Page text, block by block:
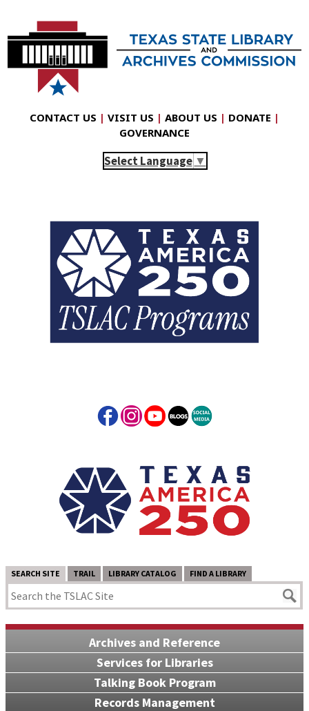
CONTACT US | VISIT US | ABOUT US | DONATE |
GOVERNANCE
Select Language ▼
SEARCH SITE TRAIL LIBRARY CATALOG FIND A LIBRARY
Archives and Reference
Services for Libraries
Talking Book Program
Records Management